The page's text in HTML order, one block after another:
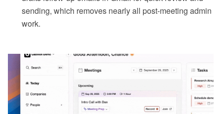
sending, which removes nearly all post-meeting admin
work.